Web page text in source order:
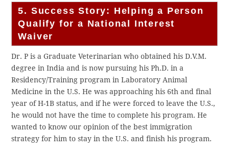
5. Success Story: Helping a Person
Qualify for a National Interest
Waiver
Dr. P is a Graduate Veterinarian who obtained his D.V.M.
degree in India and is now pursuing his Ph.D. in a
Residency/Training program in Laboratory Animal
Medicine in the U.S. He was approaching his 6th and final
year of H-1B status, and if he were forced to leave the U.S.,
he would not have the time to complete his program. He
wanted to know our opinion of the best immigration
strategy for him to stay in the U.S. and finish his program.